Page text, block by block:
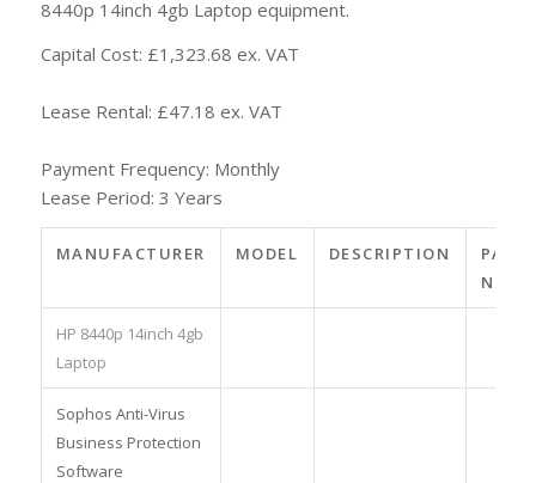
8440p 14inch 4gb Laptop equipment.
Capital Cost: £1,323.68 ex. VAT
Lease Rental: £47.18 ex. VAT
Payment Frequency: Monthly
Lease Period: 3 Years
MANUFACTURER MODEL DESCRIPTION
PART
NO.
HP 8440p 14inch 4gb
Laptop
Sophos Anti-Virus
Business Protection
Software